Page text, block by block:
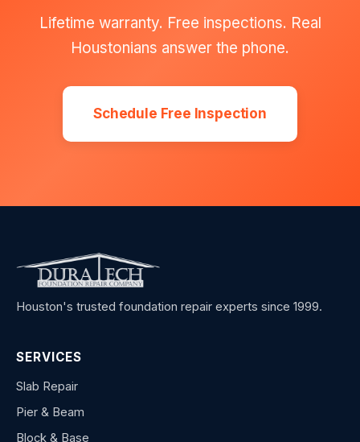
Lifetime warranty. Free inspections. Real
Houstonians answer the phone.
Schedule Free Inspection
Houston's trusted foundation repair experts since 1999.
SERVICES
Slab Repair
Pier & Beam
Block & Base